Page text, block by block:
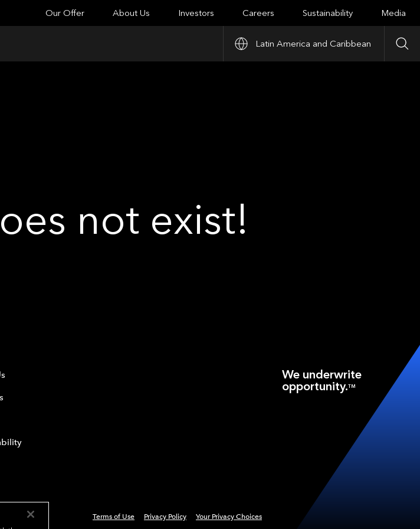
Latin America and Caribbean
Our Offer About Us Investors Careers Sustainability Media
not exist!
We underwrite
opportunity.TM
Terms of Use Privacy Policy Your Privacy Choices